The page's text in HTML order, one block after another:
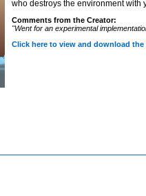
who destroys the environment with
Comments from the Creator:
"Went for an experimental
Click here to view and download